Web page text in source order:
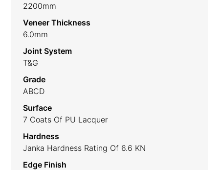
2200mm
Veneer Thickness
6.0mm
Joint System
T&G
Grade
ABCD
Surface
7 Coats Of PU Lacquer
Hardness
Janka Hardness Rating Of 6.6 KN
Edge Finish